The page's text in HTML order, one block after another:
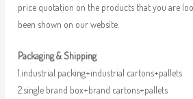
price quotation on the products that you are
been shown on our website.
Packaging & Shipping
1.industrial packing+industrial cartons+pallets
2.single brand box+brand cartons+pallets